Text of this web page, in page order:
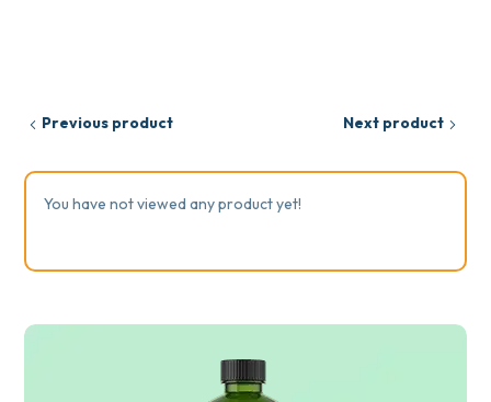
Previous product Next product
You have not viewed any product yet!